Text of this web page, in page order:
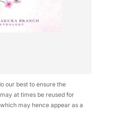
our best to ensure the
at times be reused for
may hence appear as a